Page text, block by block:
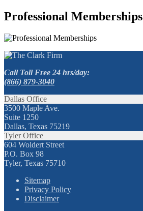
Professional Memberships
Call Toll Free 24 hrs/day:
(866) 879-3040
Dallas Office
3500 Maple Ave.
Suite 1250
Dallas, Texas 75219
Tyler Office
604 Woldert Street
P.O. Box 98
Tyler, Texas 75710
Sitemap
Privacy Policy
Disclaimer